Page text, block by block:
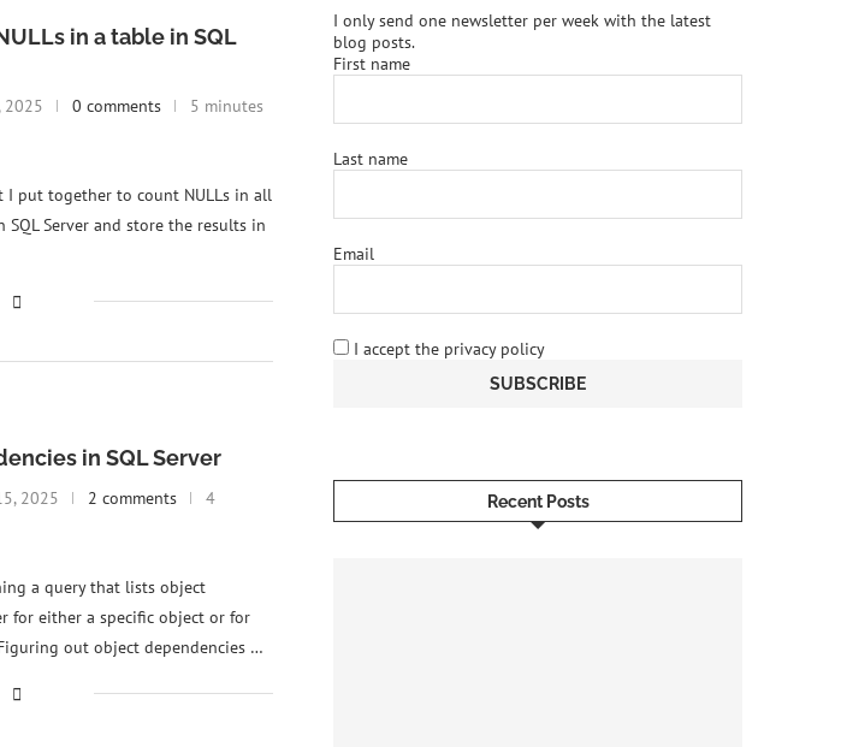
in a table in SQL
2025 0 comments
5 minutes
I put together to count NULLs in all
Server and store the results in
in SQL Server
2025 2 comments
4
a query that lists object
for either a specific object or for
out object dependencies …
I only send one newsletter per week with the latest
blog posts.
First name
Last name
Email
I accept the privacy policy
Recent Posts